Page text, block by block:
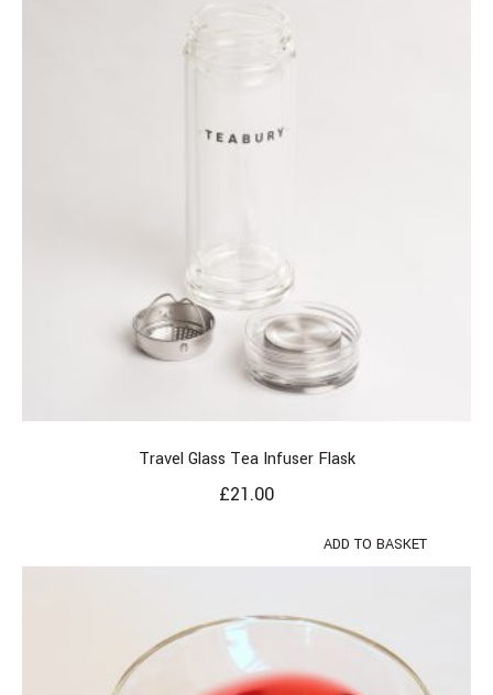
Travel Glass Tea Infuser Flask
£21.00
ADD TO BASKET